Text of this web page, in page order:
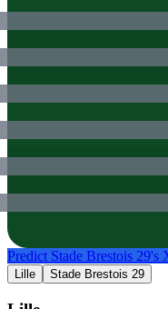
Predict Stade Brestois 29's
Lille Stade Brestois 29